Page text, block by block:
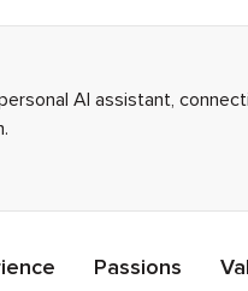
AI assistant,
Passions